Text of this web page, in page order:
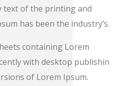
text of the printing and
has been the industry’s.
containing Lorem
with desktop publishin
of Lorem Ipsum.